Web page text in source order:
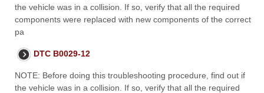
the vehicle was in a collision. If so, verify that all the required
components were replaced with new components of the correct
pa
DTC B0029-12
NOTE: Before doing this troubleshooting procedure, find out if
the vehicle was in a collision. If so, verify that all the required